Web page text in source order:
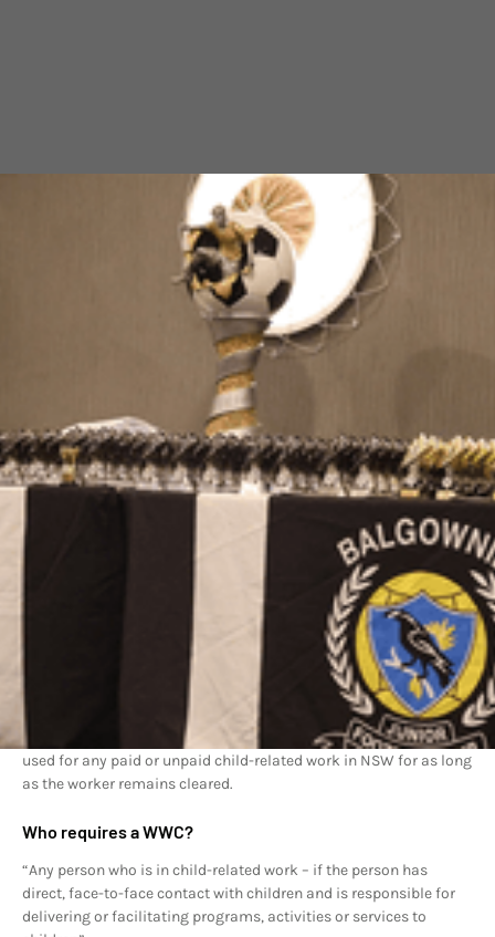
Working with Children (WWC)
requirements
Balgownie Junior Soccer club is committed to ensuring children
participate in a safe and fun environment. The WWC check, as an
obligation to the Office of the Children’s Guardian, is one of the
practical prevention strategies to reduce likelihood of harm and
uphold our commitment to child safety.
What is the Working with Children Check?
A Working With Children Check is a requirement for people who
work or volunteer in child-related work. It involves a national
criminal history check and a review of findings of workplace
The result of a Working With Children Check is either a clearance
to work with children for five years, or a bar against working with
children. Cleared applicants are subject to ongoing monitoring
and relevant new records may lead to the clearance being
The Working With Children Check is fully portable so it can be
used for any paid or unpaid child-related work in NSW for as long
as the worker remains cleared.
Who requires a WWC?
“Any person who is in child-related work – if the person has
direct, face-to-face contact with children and is responsible for
delivering or facilitating programs, activities or services to